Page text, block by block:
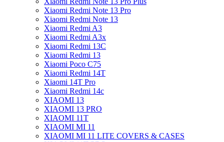
Xiaomi Redmi Note 13 Pro
Xiaomi Redmi Note 13
Xiaomi Redmi A3
Xiaomi Redmi A3x
Xiaomi Redmi 13C
Xiaomi Redmi 13
Xiaomi Poco C75
Xiaomi Redmi 14T
Xiaomi 14T Pro
Xiaomi Redmi 14c
XIAOMI 13
XIAOMI 13 PRO
XIAOMI 11T
XIAOMI MI 11
XIAOMI MI 11 LITE COVERS & CASES